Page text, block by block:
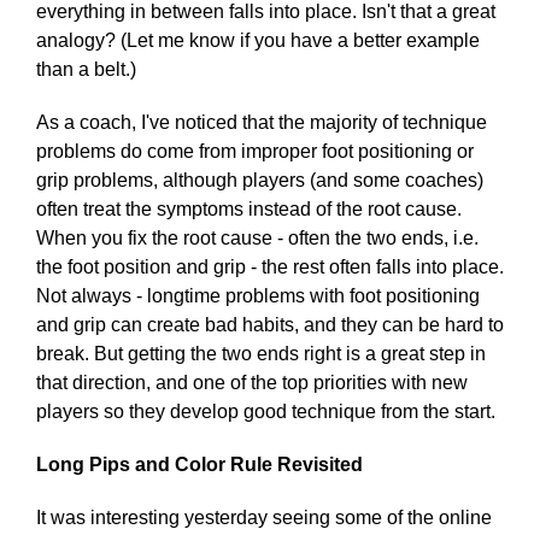
everything in between falls into place. Isn't that a great
analogy? (Let me know if you have a better example
than a belt.)
As a coach, I've noticed that the majority of technique
problems do come from improper foot positioning or
grip problems, although players (and some coaches)
often treat the symptoms instead of the root cause.
When you fix the root cause - often the two ends, i.e.
the foot position and grip - the rest often falls into place.
Not always - longtime problems with foot positioning
and grip can create bad habits, and they can be hard to
break. But getting the two ends right is a great step in
that direction, and one of the top priorities with new
players so they develop good technique from the start.
Long Pips and Color Rule Revisited
It was interesting yesterday seeing some of the online